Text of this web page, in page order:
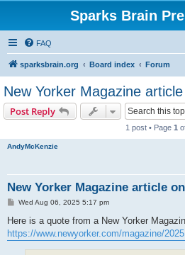
Sparks Brain
FAQ
sparksbrain.org Board index Forum
New Yorker Magazine
Post Reply
1 post • Page 1
AndyMcKenzie
New Yorker Magazine article
P
s
Wed Aug 06, 2025 5:17 pm
Here is a quote from a New Yorker
https://www.newyorker.com/magazine/